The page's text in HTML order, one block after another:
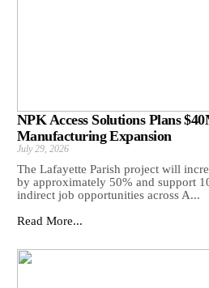
NPK Access Solutions Plans
Manufacturing Expansion
July 29, 2026
The Lafayette Parish project will
by approximately 50% and support
indirect job opportunities across A...
Read More...